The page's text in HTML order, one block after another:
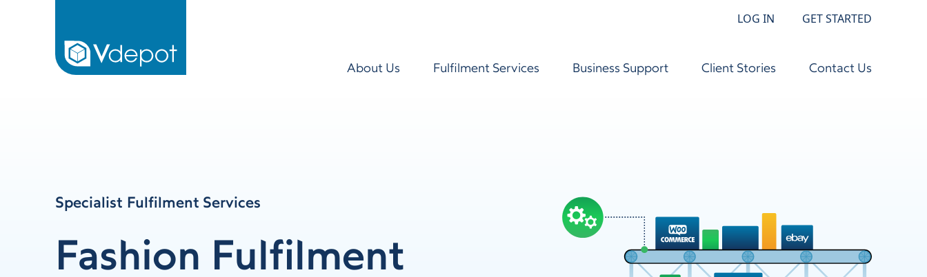
LOG IN GET STARTED
About Us Fulfilment Services Business Support Client Stories Contact Us
Specialist Fulfilment Services
Fashion Fulfilment